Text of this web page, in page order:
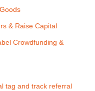
& Raise Capital
Crowdfunding &
tag and track referral